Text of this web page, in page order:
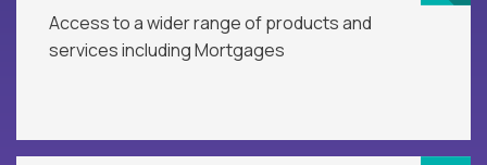
Access to a wider range of products and
services including Mortgages